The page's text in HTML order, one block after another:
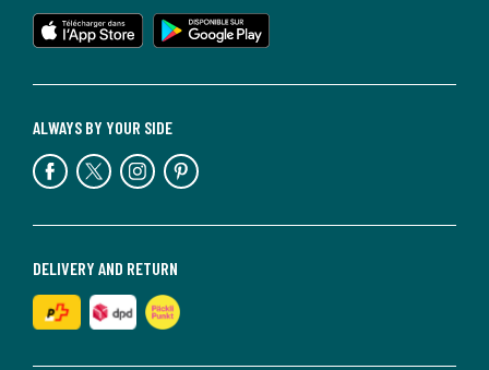
DELIVERY AND RETURN
ALWAYS BY YOUR SIDE